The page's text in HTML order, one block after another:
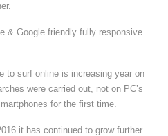
& Google friendly fully responsive
to surf online is increasing year on
were carried out, not on PC’s
for the first time.
it has continued to grow further.